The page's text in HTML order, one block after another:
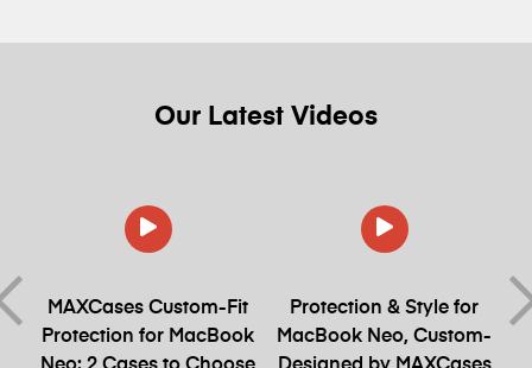
Our Latest Videos
MAXCases Custom-Fit
Protection for MacBook
Protection & Style for
MacBook Neo, Custom-